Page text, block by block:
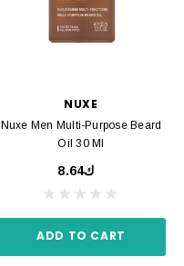
NUXE
Nuxe Men Multi-Purpose Beard
Oil 30 Ml
ك8.64
ADD TO CART